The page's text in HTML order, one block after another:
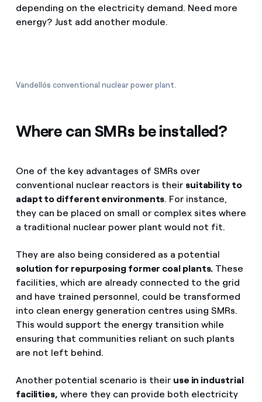
depending on the electricity demand. Need more
energy? Just add another module.
Vandellós conventional nuclear power plant.
Where can SMRs be installed?
One of the key advantages of SMRs over
conventional nuclear reactors is their suitability to
adapt to different environments. For instance,
they can be placed on small or complex sites where
a traditional nuclear power plant would not fit.
They are also being considered as a potential
solution for repurposing former coal plants. These
facilities, which are already connected to the grid
and have trained personnel, could be transformed
into clean energy generation centres using SMRs.
This would support the energy transition while
ensuring that communities reliant on such plants
are not left behind.
Another potential scenario is their use in industrial
facilities, where they can provide both electricity